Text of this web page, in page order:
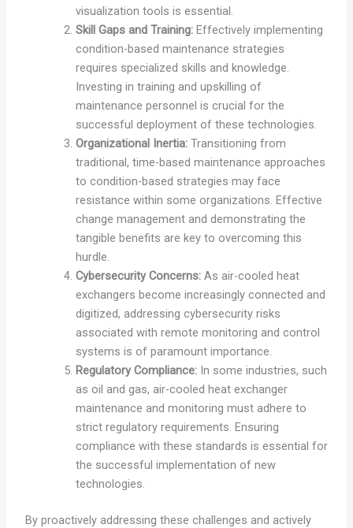
visualization tools is essential.
Skill Gaps and Training:Effectively implementing
condition-based maintenance strategies
requires specialized skills and knowledge.
Investing in training and upskilling of
maintenance personnel is crucial for the
successful deployment of these technologies.
Organizational Inertia:Transitioning from
traditional, time-based maintenance approaches
to condition-based strategies may face
resistance within some organizations. Effective
change management and demonstrating the
tangible benefits are key to overcoming this
hurdle.
Cybersecurity Concerns:As air-cooled heat
exchangers become increasingly connected and
digitized, addressing cybersecurity risks
associated with remote monitoring and control
systems is of paramount importance.
Regulatory Compliance:In some industries, such
as oil and gas, air-cooled heat exchanger
maintenance and monitoring must adhere to
strict regulatory requirements. Ensuring
compliance with these standards is essential for
the successful implementation of new
technologies.
By proactively addressing these challenges and actively